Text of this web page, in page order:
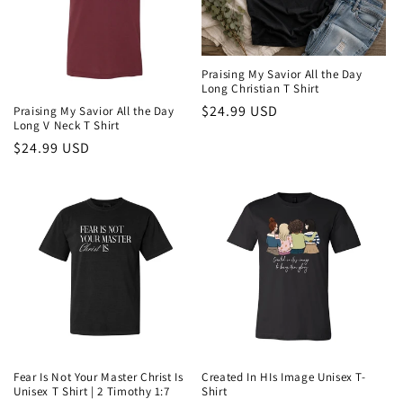
Praising My Savior All the Day
Long V Neck T Shirt
Regular
$24.99 USD
Praising My Savior All the Day
Long Christian T Shirt
Regular
$24.99 USD
Fear Is Not Your Master Christ Is
Unisex T Shirt | 2 Timothy 1:7
Created In HIs Image Unisex T-
Shirt